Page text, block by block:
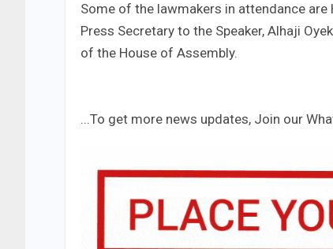
Some of the lawmakers in attendance are
Press Secretary to the Speaker, Alhaji
of the House of Assembly.
...To get more news updates, Join our